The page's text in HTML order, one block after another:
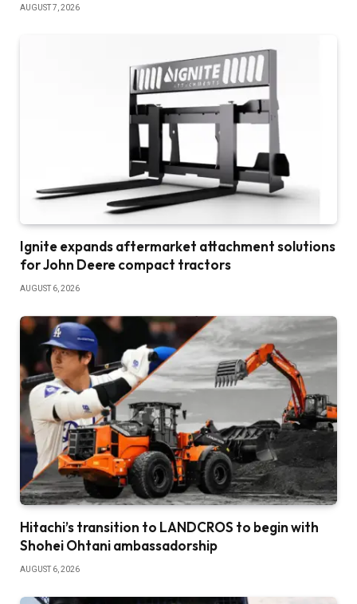
AUGUST 7, 2026
Ignite expands aftermarket attachment solutions
for John Deere compact tractors
AUGUST 6, 2026
Hitachi’s transition to LANDCROS to begin with
Shohei Ohtani ambassadorship
AUGUST 6, 2026